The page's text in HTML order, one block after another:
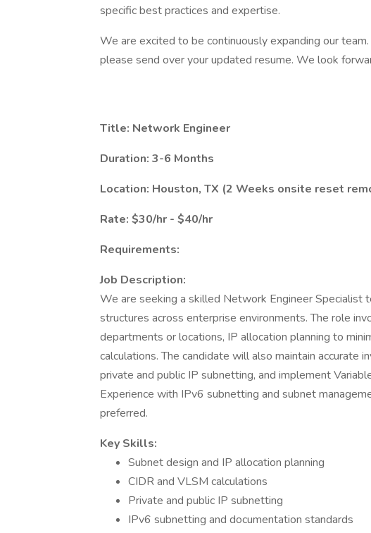
specific best practices and expertise.
We are excited to be continuously expanding our
please send over your updated resume. We look
Title: Network Engineer
Duration: 3-6 Months
Location: Houston, TX (2 Weeks onsite reset
Rate: $30/hr - $40/hr
Requirements:
Job Description:
We are seeking a skilled Network Engineer Specialist
structures across enterprise environments. The role
departments or locations, IP allocation planning to
calculations. The candidate will also maintain accurate
private and public IP subnetting, and implement
Experience with IPv6 subnetting and subnet
preferred.
Key Skills:
Subnet design and IP allocation planning
CIDR and VLSM calculations
Private and public IP subnetting
IPv6 subnetting and documentation standards